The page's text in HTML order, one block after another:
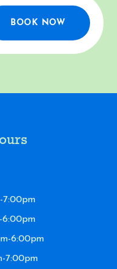
BOOK NOW
7:00pm
6:00pm
6:00pm
7:00pm